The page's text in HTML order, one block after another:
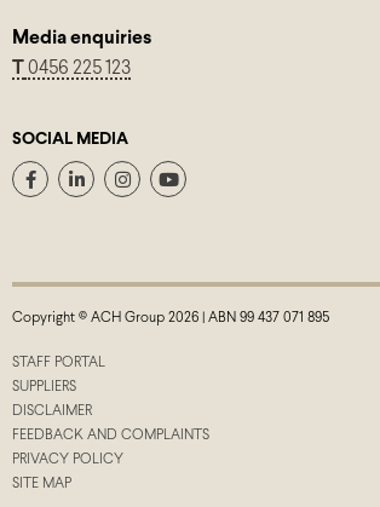
Media enquiries
0456 225 123
SOCIAL MEDIA
Copyright © ACH Group 2026 | ABN 99 437 071 895
STAFF PORTAL
SUPPLIERS
DISCLAIMER
FEEDBACK AND COMPLAINTS
PRIVACY POLICY
SITE MAP